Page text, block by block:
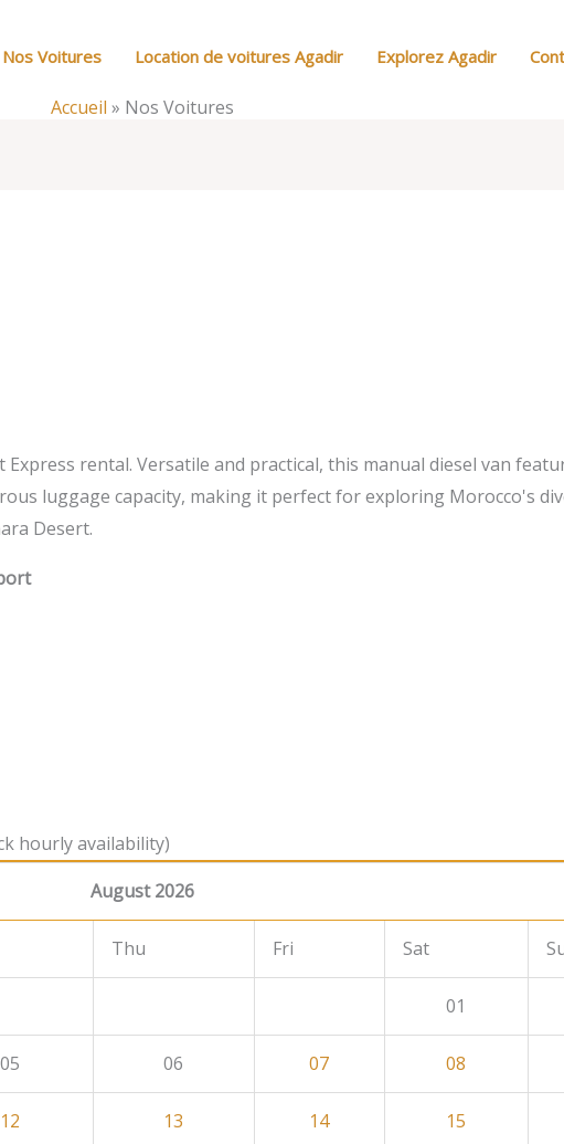
Nos Voitures Location de voitures Agadir Explorez Agadir
Accueil » Nos Voitures
rental. Versatile and practical, this manual diesel van
luggage capacity, making it perfect for exploring Morocco's
Desert.
hourly availability)
August 2026
Thu Fri Sat
01
05 06 07 08
12 13 14 15